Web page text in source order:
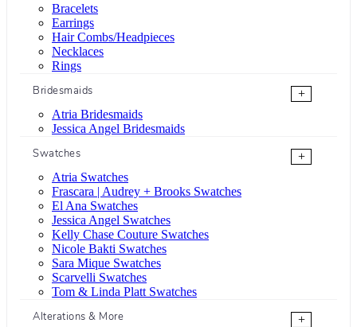
Bracelets
Earrings
Hair Combs/Headpieces
Necklaces
Rings
Bridesmaids
+
Atria Bridesmaids
Jessica Angel Bridesmaids
Swatches
+
Atria Swatches
Frascara | Audrey + Brooks Swatches
El Ana Swatches
Jessica Angel Swatches
Kelly Chase Couture Swatches
Nicole Bakti Swatches
Sara Mique Swatches
Scarvelli Swatches
Tom & Linda Platt Swatches
Alterations & More
+